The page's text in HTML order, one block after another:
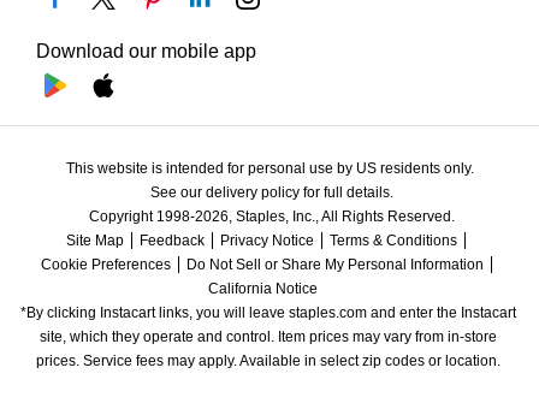
Download our mobile app
This website is intended for personal use by US residents only.
See our delivery policy for full details.
Copyright 1998-2026, Staples, Inc., All Rights Reserved.
Site Map
Feedback Privacy Notice
Terms & Conditions
Cookie Preferences
Do Not Sell or Share My Personal Information
California Notice
*By clicking Instacart links, you will leave staples.com and enter the Instacart
site, which they operate and control. Item prices may vary from in-store
prices. Service fees may apply. Available in select zip codes or location.